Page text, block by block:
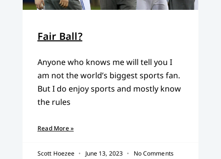
Fair Ball?
Anyone who knows me will tell you I
am not the world’s biggest sports fan.
But I do enjoy sports and mostly know
the rules
Read More »
Scott Hoezee June 13, 2023 No Comments